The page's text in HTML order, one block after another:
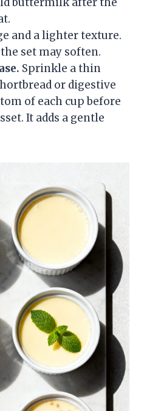
and a lighter texture.
set may soften.
Sprinkle a thin
or digestive
of each cup before
It adds a gentle